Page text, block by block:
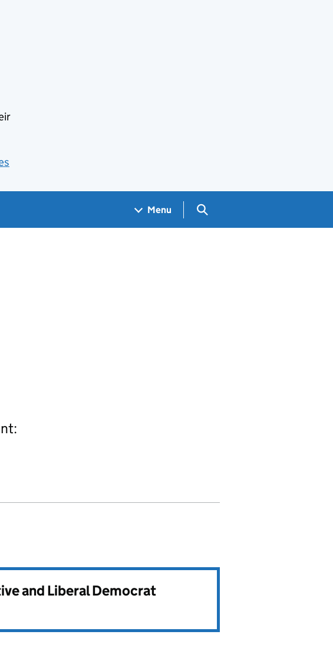
Menu Search GOV.UK
and Liberal Democrat